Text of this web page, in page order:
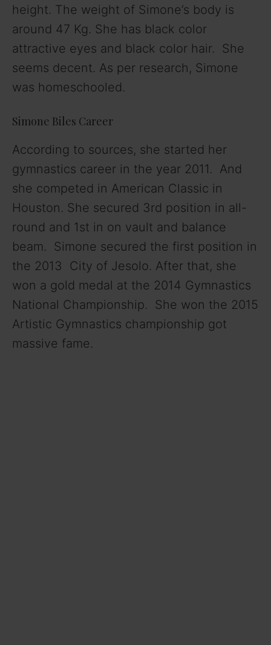
height. The weight of Simone’s body is
around 47 Kg. She has black color
attractive eyes and black color hair. She
seems decent. As per research, Simone
was homeschooled.
Simone Biles Career
According to sources, she started her
gymnastics career in the year 2011. And
she competed in American Classic in
Houston. She secured 3rd position in all-
round and 1st in on vault and balance
beam. Simone secured the first position in
the 2013 City of Jesolo. After that, she
won a gold medal at the 2014 Gymnastics
National Championship. She won the 2015
Artistic Gymnastics championship got
massive fame.